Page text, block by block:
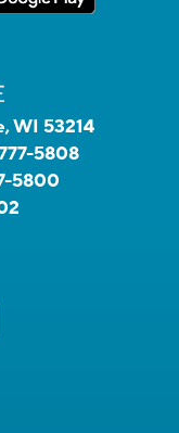
WI 53214
5808
5800